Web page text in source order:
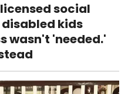
social
kids
wasn't 'needed.'